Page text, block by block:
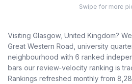
Swipe for more
Visiting Glasgow, United Kingdom?
Great Western Road, university
neighbourhood with 6 ranked
bars our review-velocity ranking is
Rankings refreshed monthly from